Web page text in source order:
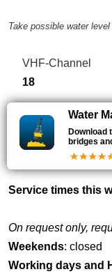
Take possible water
VHF-Channel
18
Puntdeuren. Bij
Service times this
On request only,
Weekends: closed
Working days and
Water
Download
bridges